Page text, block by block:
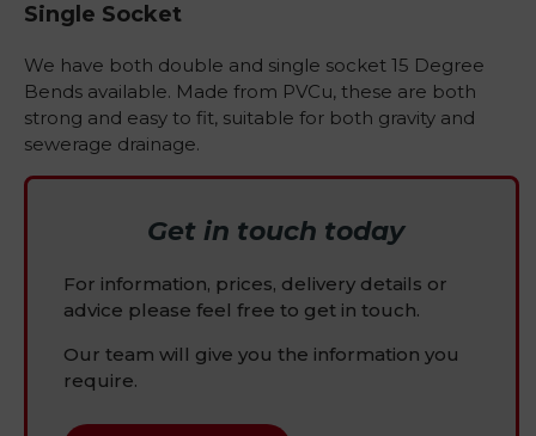
Single Socket
We have both double and single socket 15 Degree
Bends available. Made from PVCu, these are both
strong and easy to fit, suitable for both gravity and
sewerage drainage.
Get in touch today
For information, prices, delivery details or
advice please feel free to get in touch.
Our team will give you the information you
require.